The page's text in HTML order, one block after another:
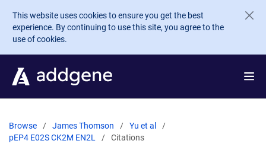
Skip to main content
This website uses cookies to ensure you get the best
experience. By continuing to use this site, you agree to the
use of cookies.
Browse James Thomson
Yu et al
pEP4 E02S CK2M EN2L
Citations